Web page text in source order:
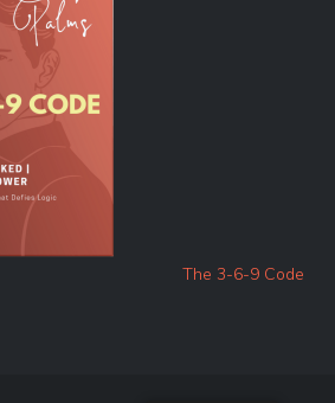
The 3-6-9 Code